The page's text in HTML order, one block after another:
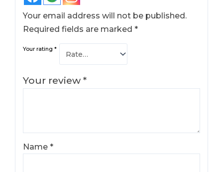
Your email address will not be published.
Required fields are marked*
Your rating*
Your review*
Name*